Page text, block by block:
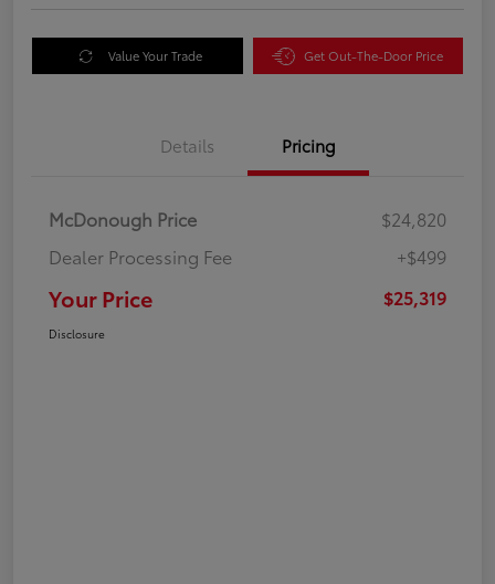
Value Your Trade Get Out-The-Door Price
Details Pricing
McDonough Price
$24,820
Dealer Processing Fee
+$499
Your Price $25,319
Disclosure